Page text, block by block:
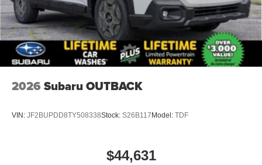
2026 Subaru OUTBACK
VIN: JF2BUPDD8TY508338Stock: S26B117Model: TDF
$44,631